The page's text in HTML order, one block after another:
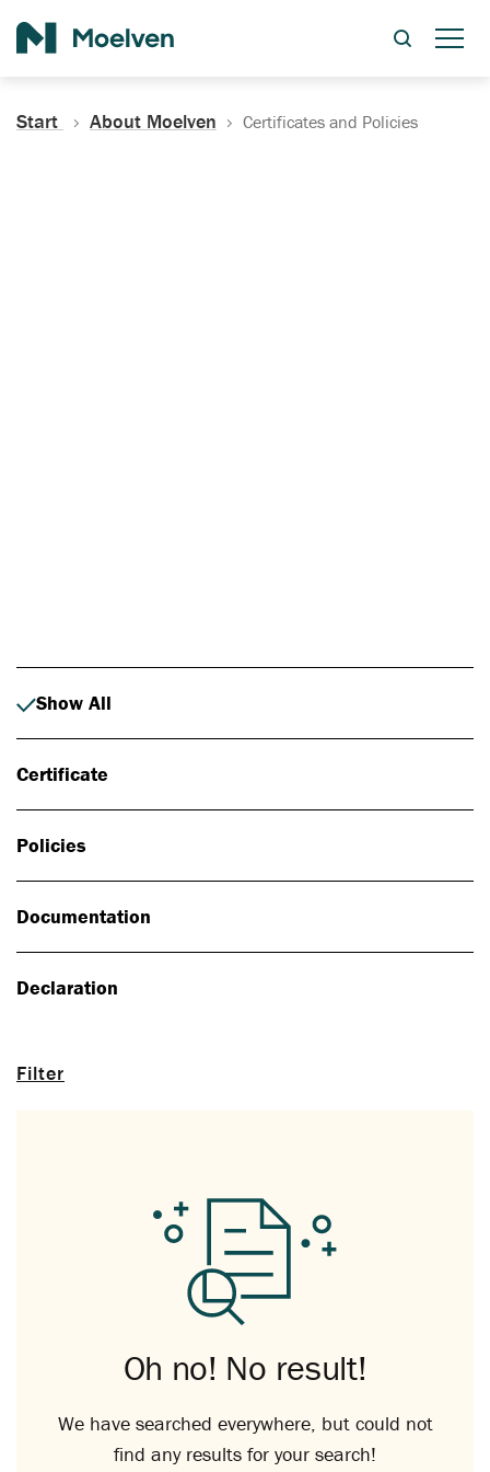
Start About Moelven Certificates and Policies
Filter
Show All
Certificate
Policies
Documentation
Declaration
Oh no! No result!
We have searched everywhere, but could not
find any results for your search!